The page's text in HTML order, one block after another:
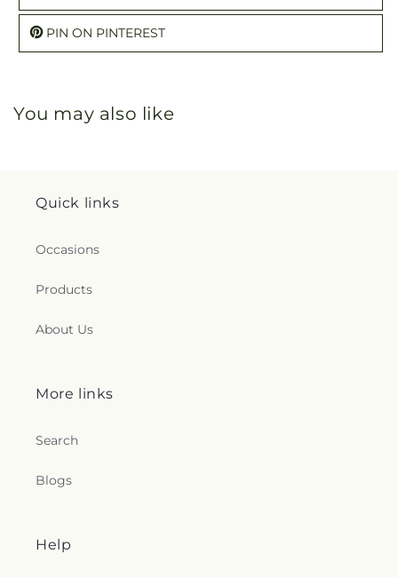
PIN ON PINTEREST
You may also like
Quick links
Occasions
Products
About Us
More links
Search
Blogs
Help